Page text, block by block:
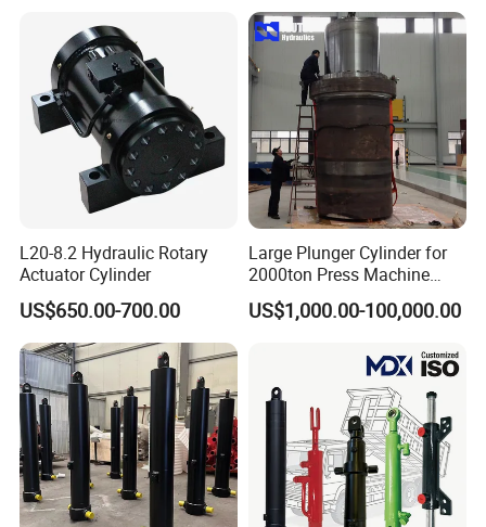
L20-8.2 Hydraulic Rotary
Actuator Cylinder
US$650.00-700.00
Large Plunger Cylinder for
2000ton Press Machine
Customizable Large Bore
Hydraulic Cylinder
US$1,000.00-100,000.00